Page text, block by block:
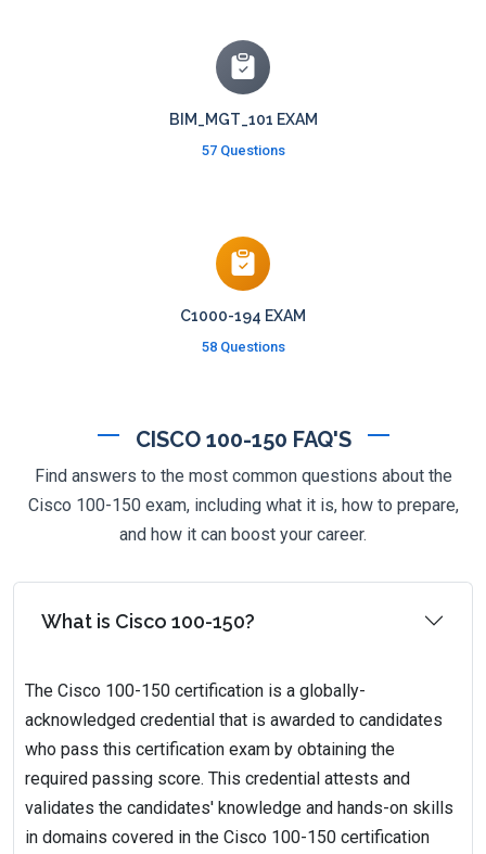
BIM_MGT_101 EXAM
57 Questions
C1000-194 EXAM
58 Questions
CISCO 100-150 FAQ'S
Find answers to the most common questions about the
Cisco 100-150 exam, including what it is, how to prepare,
and how it can boost your career.
What is Cisco 100-150?
The Cisco 100-150 certification is a globally-
acknowledged credential that is awarded to candidates
who pass this certification exam by obtaining the
required passing score. This credential attests and
validates the candidates' knowledge and hands-on skills
in domains covered in the Cisco 100-150 certification